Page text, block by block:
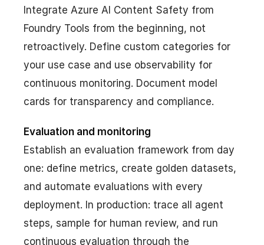
Integrate Azure AI Content Safety from
Foundry Tools from the beginning, not
retroactively. Define custom categories for
your use case and use observability for
continuous monitoring. Document model
cards for transparency and compliance.
Evaluation and monitoring
Establish an evaluation framework from day
one: define metrics, create golden datasets,
and automate evaluations with every
deployment. In production: trace all agent
steps, sample for human review, and run
continuous evaluation through the